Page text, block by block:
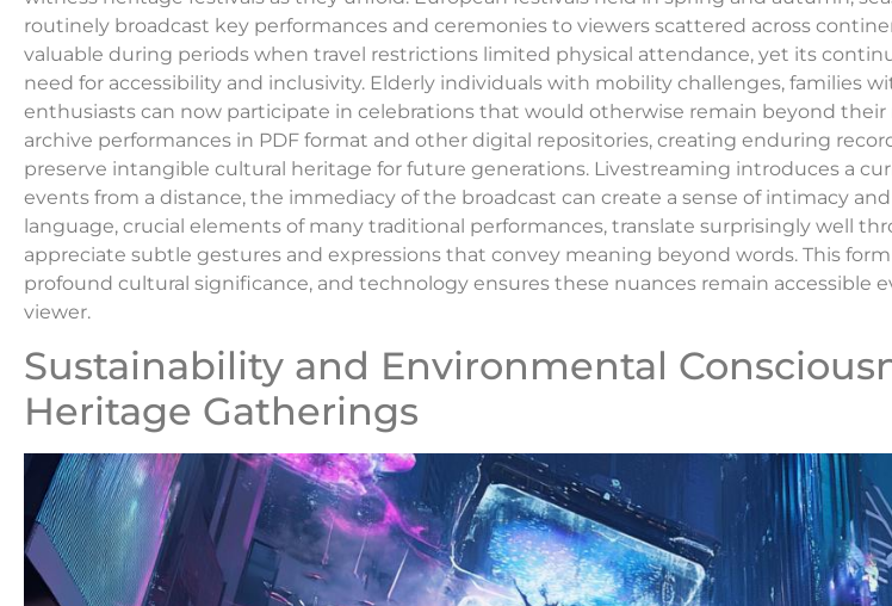
routinely broadcast key performances and ceremonies to viewers scattered across
valuable during periods when travel restrictions limited physical attendance, yet its
need for accessibility and inclusivity. Elderly individuals with mobility challenges, families
enthusiasts can now participate in celebrations that would otherwise remain beyond their
archive performances in PDF format and other digital repositories, creating enduring
preserve intangible cultural heritage for future generations. Livestreaming introduces a
events from a distance, the immediacy of the broadcast can create a sense of intimacy
language, crucial elements of many traditional performances, translate surprisingly well
appreciate subtle gestures and expressions that convey meaning beyond words. This
profound cultural significance, and technology ensures these nuances remain accessible
viewer.
Sustainability and Environmental
Heritage Gatherings